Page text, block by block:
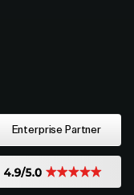
Enterprise Partner